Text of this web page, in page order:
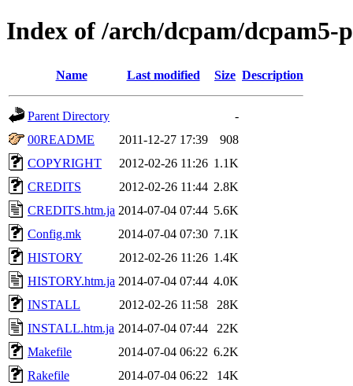
Index of /arch/dcpam/dcpam5-
Name Last modified Size Description
Parent Directory
-
00README
2011-12-27 17:39
908
COPYRIGHT
2012-02-26 11:26 1.1K
CREDITS
2012-02-26 11:44 2.8K
CREDITS.htm.ja 2014-07-04 07:44 5.6K
Config.mk
2014-07-04 07:30 7.1K
HISTORY
2012-02-26 11:26 1.4K
HISTORY.htm.ja 2014-07-04 07:44 4.0K
INSTALL
2012-02-26 11:58
28K
INSTALL.htm.ja 2014-07-04 07:44
22K
Makefile
2014-07-04 06:22 6.2K
Rakefile
2014-07-04 06:22
14K